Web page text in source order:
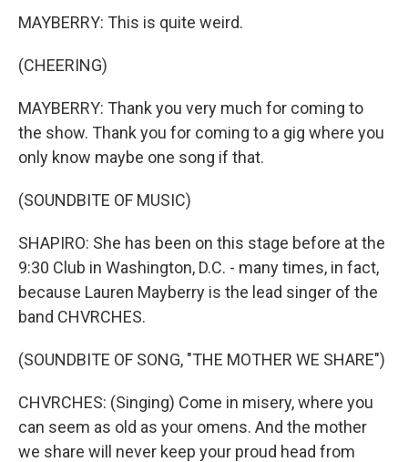
MAYBERRY: This is quite weird.
(CHEERING)
MAYBERRY: Thank you very much for coming to
the show. Thank you for coming to a gig where you
only know maybe one song if that.
(SOUNDBITE OF MUSIC)
SHAPIRO: She has been on this stage before at the
9:30 Club in Washington, D.C. - many times, in fact,
because Lauren Mayberry is the lead singer of the
band CHVRCHES.
(SOUNDBITE OF SONG, "THE MOTHER WE SHARE")
CHVRCHES: (Singing) Come in misery, where you
can seem as old as your omens. And the mother
we share will never keep your proud head from